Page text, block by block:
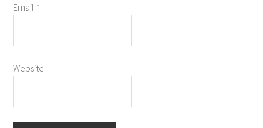
Email *
Website